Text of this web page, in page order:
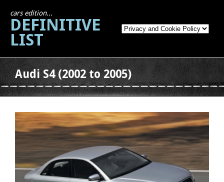
cars edition...
DEFINITIVE
LIST
Audi S4 (2002 to 2005)